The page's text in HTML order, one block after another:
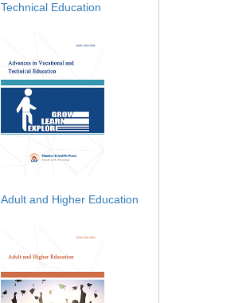
Technical Education
Adult and Higher Education